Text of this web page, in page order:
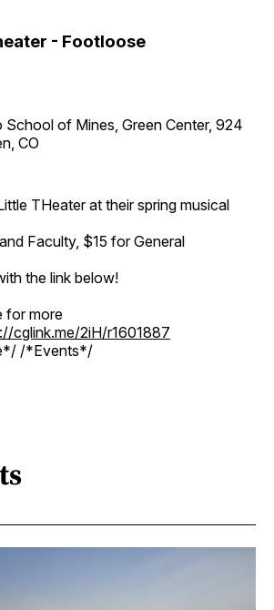
- Footloose
School of Mines, Green Center, 924
CO
THeater at their spring musical
Faculty, $15 for General
the link below!
for more
cglink.me/2iH/r1601887
/*Events*/